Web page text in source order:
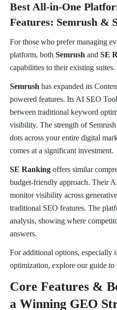
Best All-in-One
Features: Semrush &
For those who prefer managing
platform, both Semrush and SE
capabilities to their existing suites.
Semrush has expanded its
powered features. Its AI SEO
between traditional keyword
visibility. The strength of
dots across your entire digital
comes at a significant investment.
SE Ranking offers similar
budget-friendly approach. Their
monitor visibility across
traditional SEO features. The
analysis, showing where
answers.
For additional options, especially
optimization, explore our guide to
Core Features &
a Winning GEO